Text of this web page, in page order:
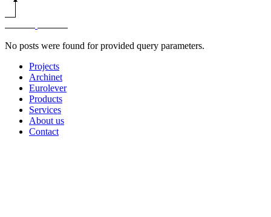
No posts were found for provided query parameters.
Projects
Archinet
Eurolever
Products
Services
About us
Contact